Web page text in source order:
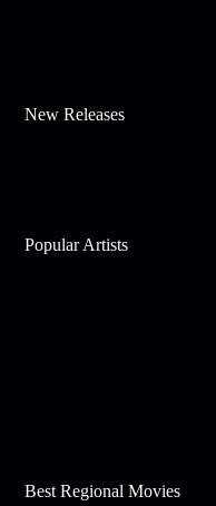
New Releases
Popular Artists
Best Regional Movies